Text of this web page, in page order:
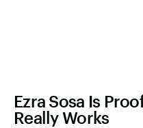
Ezra Sosa Is
Really Works